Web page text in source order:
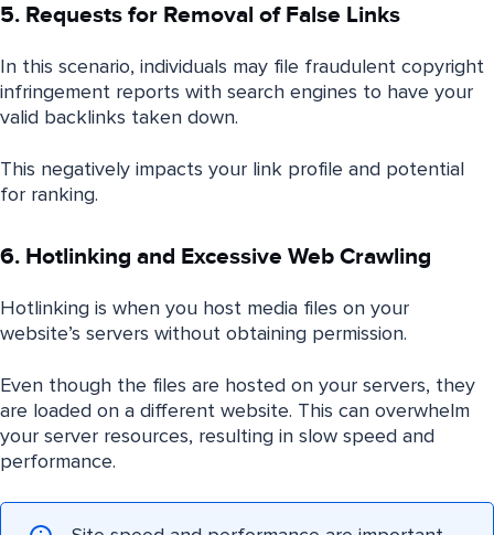
5. Requests for Removal of False Links
In this scenario, individuals may file fraudulent copyright
infringement reports with search engines to have your
valid backlinks taken down.
This negatively impacts your link profile and potential
for ranking.
6. Hotlinking and Excessive Web Crawling
Hotlinking is when you host media files on your
website’s servers without obtaining permission.
Even though the files are hosted on your servers, they
are loaded on a different website. This can overwhelm
your server resources, resulting in slow speed and
performance.